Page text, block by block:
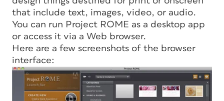
that include text, images, video, or audio.
You can run Project ROME as a desktop app
or access it via a Web browser.
Here are a few screenshots of the browser
interface: